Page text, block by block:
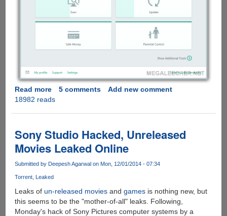
Read moreabout
Download
Kaspersky
Internet
Security
2015
5 comments
Add new comment
18982 reads
Sony Studio Hacked, Unreleased
Movies Leaked Online
Submitted by Deepesh Agarwalon Mon, 12/01/2014 - 07:34
Torrent Leaked
Leaks of un-released moviesand gamesis nothing new, but
this seems to be the "mother-of-all" leaks. Following,
Monday's hack of Sony Pictures computer systems by a